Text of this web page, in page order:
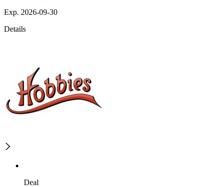
Exp. 2026-09-30
Details
Deal